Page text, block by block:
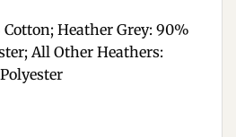
Heather Grey: 90%
All Other Heathers: